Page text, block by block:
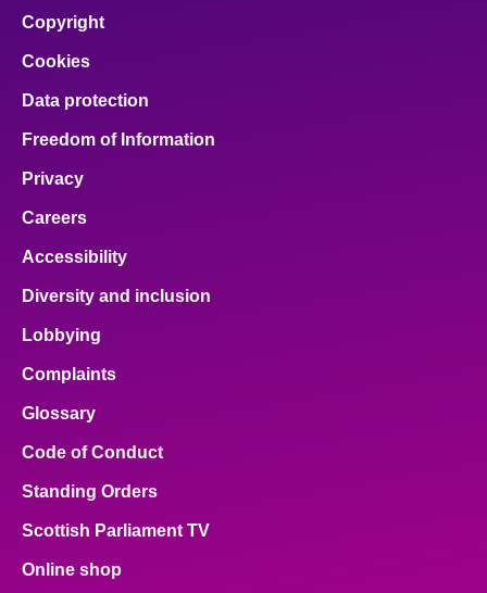
Copyright
Cookies
Data protection
Freedom of Information
Privacy
Careers
Accessibility
Diversity and inclusion
Lobbying
Complaints
Glossary
Code of Conduct
Standing Orders
Scottish Parliament TV
Online shop